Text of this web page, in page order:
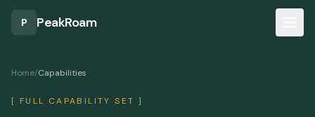
P PeakRoam
Home/Capabilities
[ FULL CAPABILITY SET ]